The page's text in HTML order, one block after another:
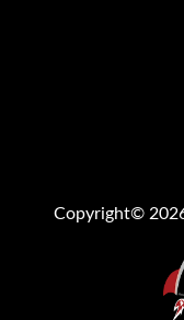
Copyright©